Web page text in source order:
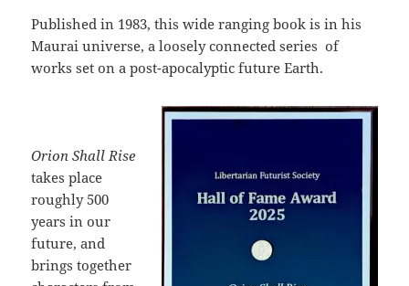
Published in 1983, this wide ranging book is in his
Maurai universe, a loosely connected series of
works set on a post-apocalyptic future Earth.
Orion Shall Rise
takes place
roughly 500
years in our
future, and
brings together